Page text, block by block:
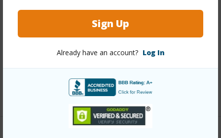
Sign Up
Already have an account? Log In
Link to this page
https://www.locationshawaii.com/buy/oahu/metro-
mls=202601760&allow=true
Listing courtesy Coldwell Banker Realty (808) 596-